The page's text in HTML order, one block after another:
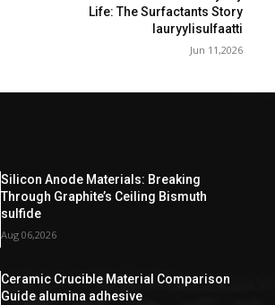
Life: The Surfactants Story
lauryylisulfaatti
Jun 11,2026
Silicon Anode Materials: Breaking
Through Graphite’s Ceiling Bismuth
sulfide
Aug 06,2026
Ceramic Crucible Material Comparison
Guide alumina adhesive